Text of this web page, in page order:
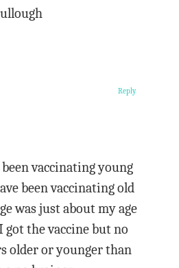
vaccinating young
been vaccinating old
was just about my age
the vaccine but no
older or younger than
Reply